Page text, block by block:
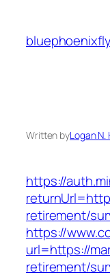
content
bluephoenixfly
Written byLogan N.
https://
retirement/
https://
url=https://
retirement/